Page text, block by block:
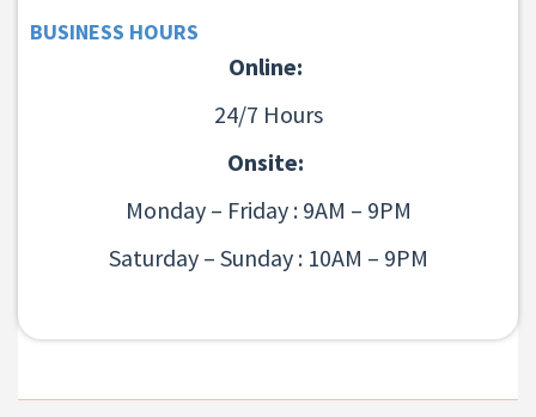
BUSINESS HOURS
Online:
24/7 Hours
Onsite:
Monday – Friday : 9AM – 9PM
Saturday – Sunday : 10AM – 9PM